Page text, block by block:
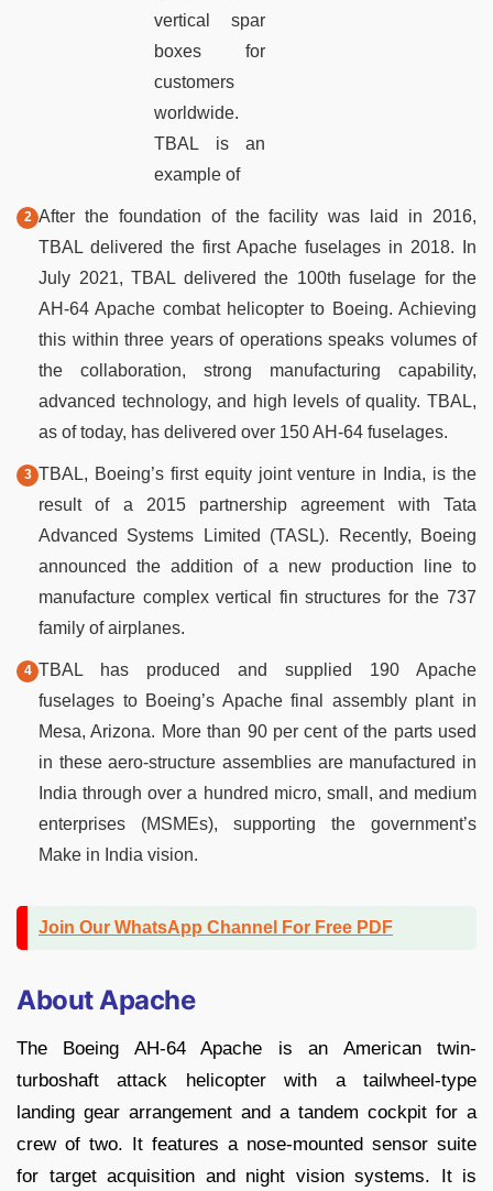
vertical spar
boxes for
customers
worldwide.
TBAL is an
example of
After the foundation of the facility was laid in 2016,
TBAL delivered the first Apache fuselages in 2018. In
July 2021, TBAL delivered the 100th fuselage for the
AH-64 Apache combat helicopter to Boeing. Achieving
this within three years of operations speaks volumes of
the collaboration, strong manufacturing capability,
advanced technology, and high levels of quality. TBAL,
as of today, has delivered over 150 AH-64 fuselages.
TBAL, Boeing’s first equity joint venture in India, is the
result of a 2015 partnership agreement with Tata
Advanced Systems Limited (TASL). Recently, Boeing
announced the addition of a new production line to
manufacture complex vertical fin structures for the 737
family of airplanes.
TBAL has produced and supplied 190 Apache
fuselages to Boeing’s Apache final assembly plant in
Mesa, Arizona. More than 90 per cent of the parts used
in these aero-structure assemblies are manufactured in
India through over a hundred micro, small, and medium
enterprises (MSMEs), supporting the government’s
Make in India vision.
Join Our WhatsApp Channel For Free PDF
About Apache
The Boeing AH-64 Apache is an American twin-
turboshaft attack helicopter with a tailwheel-type
landing gear arrangement and a tandem cockpit for a
crew of two. It features a nose-mounted sensor suite
for target acquisition and night vision systems. It is